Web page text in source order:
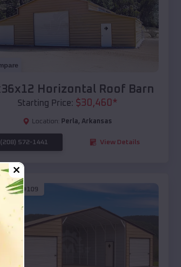
Horizontal Roof Barn
Starting Price: $30,460 *
Location: Perla, Arkansas
(208) 572-1441 View Details
:EMB#109